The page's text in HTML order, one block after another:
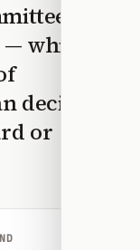
— which
decide
or